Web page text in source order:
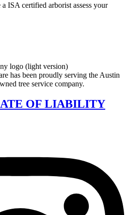
ISA certified arborist assess your
has been proudly serving the Austin
tree service company.
OF LIABILITY